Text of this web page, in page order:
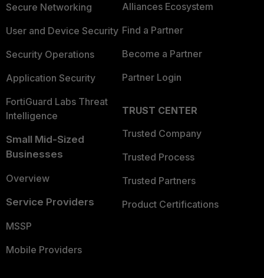
Secure Networking
User and Device Security
Security Operations
Application Security
FortiGuard Labs Threat
Intelligence
Small Mid-Sized
Businesses
Overview
Service Providers
MSSP
Mobile Providers
Alliances Ecosystem
Find a Partner
Become a Partner
Partner Login
TRUST CENTER
Trusted Company
Trusted Process
Trusted Partners
Product Certifications